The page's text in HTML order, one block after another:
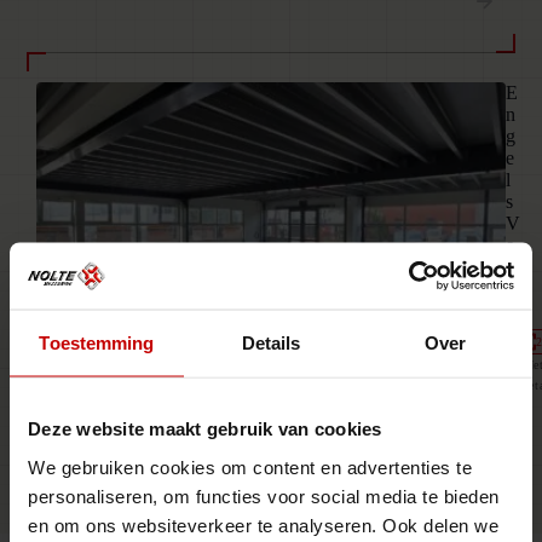
Toestemming Details Over
Deze website maakt gebruik van cookies
We gebruiken cookies om content en advertenties te
personaliseren, om functies voor social media te bieden
en om ons websiteverkeer te analyseren. Ook delen we
Live · Updated weekly
03
E
n
g
e
l
s
V
e
r
f